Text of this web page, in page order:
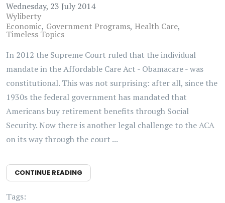
Wednesday, 23 July 2014
Wyliberty
Economic Government Programs Health Care
Timeless Topics
In 2012 the Supreme Court ruled that the individual
mandate in the Affordable Care Act - Obamacare - was
constitutional. This was not surprising: after all, since the
1930s the federal government has mandated that
Americans buy retirement benefits through Social
Security. Now there is another legal challenge to the ACA
on its way through the court ...
CONTINUE READING
Tags: